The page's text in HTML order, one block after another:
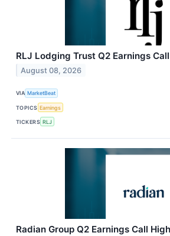
RLJ Lodging Trust Q2 Earnings
August 08, 2026
VIA MarketBeat
TOPICS Earnings
TICKERS RLJ
Radian Group Q2 Earnings Call